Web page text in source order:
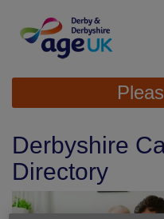
content
Site
Navigation
Derbyshire
Directory